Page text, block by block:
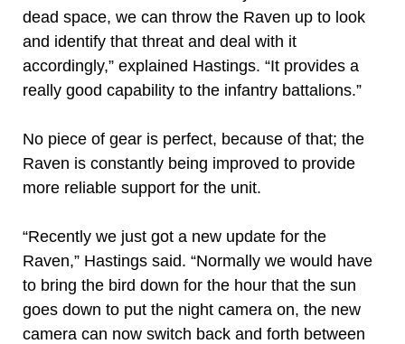
dead space, we can throw the Raven up to look
and identify that threat and deal with it
accordingly,” explained Hastings. “It provides a
really good capability to the infantry battalions.”
No piece of gear is perfect, because of that; the
Raven is constantly being improved to provide
more reliable support for the unit.
“Recently we just got a new update for the
Raven,” Hastings said. “Normally we would have
to bring the bird down for the hour that the sun
goes down to put the night camera on, the new
camera can now switch back and forth between